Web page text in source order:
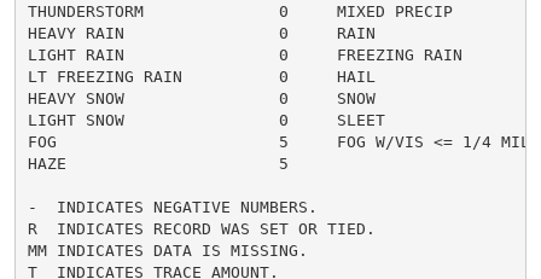
THUNDERSTORM              0     MIXED PRECIP
HEAVY RAIN                0     RAIN
LIGHT RAIN                0     FREEZING RAIN
LT FREEZING RAIN          0     HAIL
HEAVY SNOW                0     SNOW
LIGHT SNOW                0     SLEET
FOG                       5     FOG W/VIS <= 1/4
HAZE                      5
-  INDICATES NEGATIVE NUMBERS.
R  INDICATES RECORD WAS SET OR TIED.
MM INDICATES DATA IS MISSING.
T  INDICATES TRACE AMOUNT.